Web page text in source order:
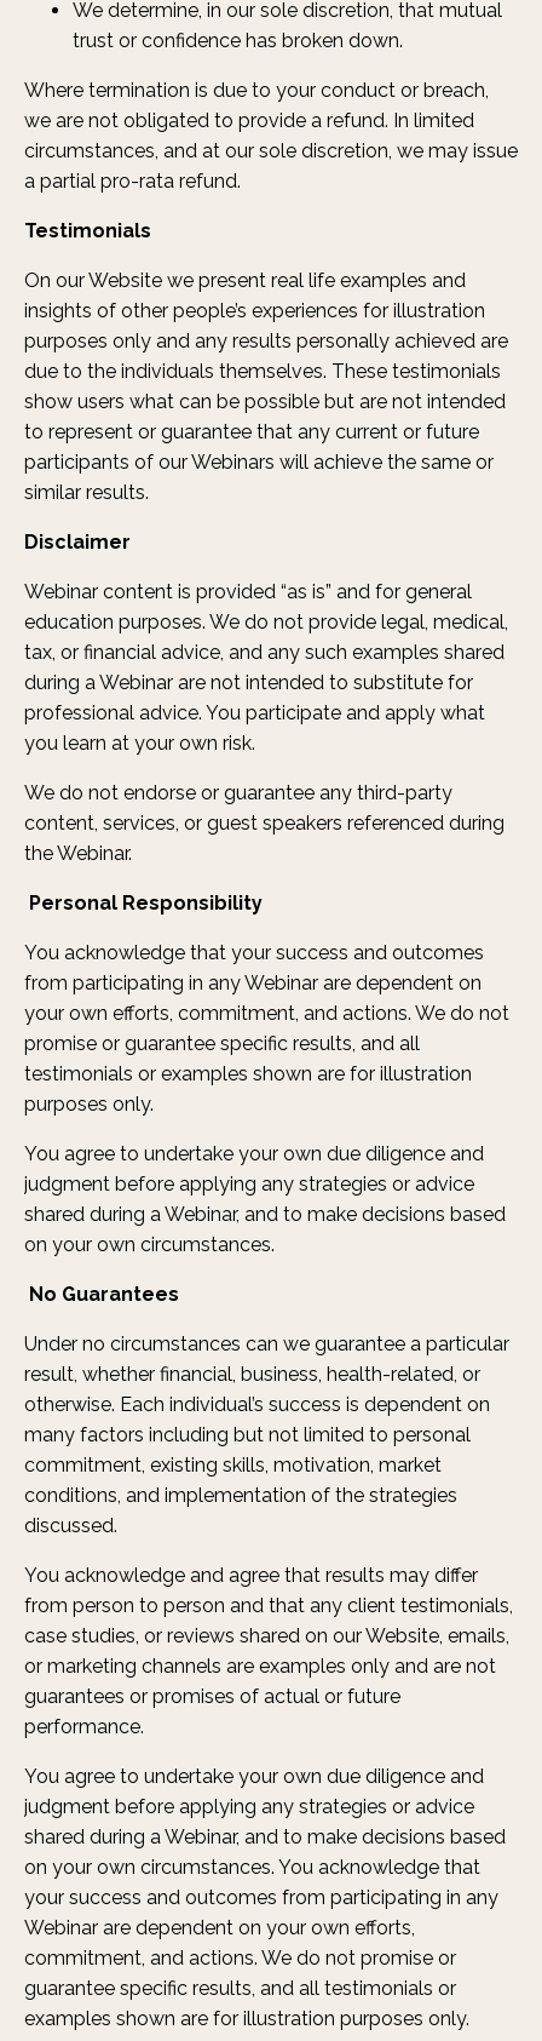
We determine, in our sole discretion, that mutual
trust or confidence has broken down.
Where termination is due to your conduct or breach,
we are not obligated to provide a refund. In limited
circumstances, and at our sole discretion, we may issue
a partial pro-rata refund.
Testimonials
On our Website we present real life examples and
insights of other people’s experiences for illustration
purposes only and any results personally achieved are
due to the individuals themselves. These testimonials
show users what can be possible but are not intended
to represent or guarantee that any current or future
participants of our Webinars will achieve the same or
similar results.
Disclaimer
Webinar content is provided “as is” and for general
education purposes. We do not provide legal, medical,
tax, or financial advice, and any such examples shared
during a Webinar are not intended to substitute for
professional advice. You participate and apply what
you learn at your own risk.
We do not endorse or guarantee any third-party
content, services, or guest speakers referenced during
the Webinar.
Personal Responsibility
You acknowledge that your success and outcomes
from participating in any Webinar are dependent on
your own efforts, commitment, and actions. We do not
promise or guarantee specific results, and all
testimonials or examples shown are for illustration
purposes only.
You agree to undertake your own due diligence and
judgment before applying any strategies or advice
shared during a Webinar, and to make decisions based
on your own circumstances.
No Guarantees
Under no circumstances can we guarantee a particular
result, whether financial, business, health-related, or
otherwise. Each individual’s success is dependent on
many factors including but not limited to personal
commitment, existing skills, motivation, market
conditions, and implementation of the strategies
discussed.
You acknowledge and agree that results may differ
from person to person and that any client testimonials,
case studies, or reviews shared on our Website, emails,
or marketing channels are examples only and are not
guarantees or promises of actual or future
performance.
You agree to undertake your own due diligence and
judgment before applying any strategies or advice
shared during a Webinar, and to make decisions based
on your own circumstances. You acknowledge that
your success and outcomes from participating in any
Webinar are dependent on your own efforts,
commitment, and actions. We do not promise or
guarantee specific results, and all testimonials or
examples shown are for illustration purposes only.